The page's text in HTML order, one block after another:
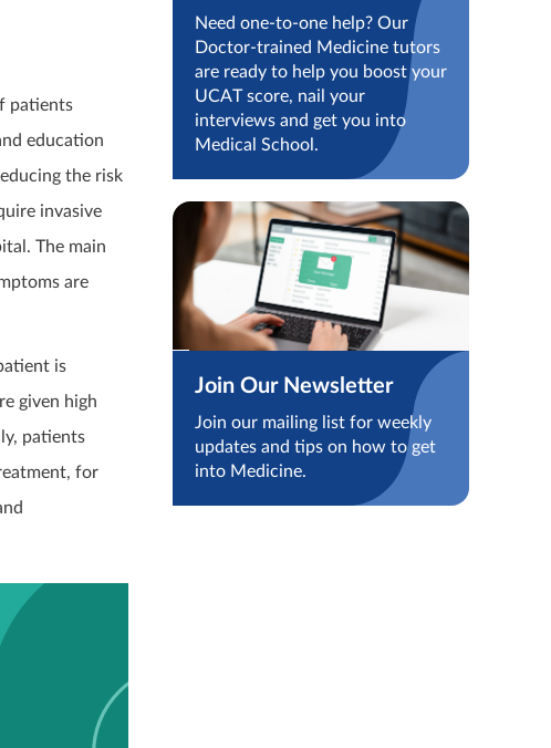
patients
education
the risk
invasive
The main
are
is
given high
patients
for
Need one-to-one help? Our
Doctor-trained Medicine tutors
are ready to help you boost your
UCAT score, nail your
interviews and get you into
Medical School.
Join Our Newsletter
Join our mailing list for weekly
updates and tips on how to get
into Medicine.